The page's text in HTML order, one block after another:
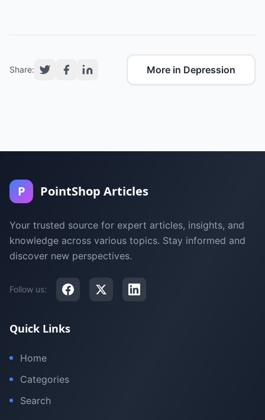
Share: More in Depression
P PointShop Articles
Your trusted source for expert articles, insights, and
knowledge across various topics. Stay informed and
discover new perspectives.
Follow us:
Quick Links
Home
Categories
Search